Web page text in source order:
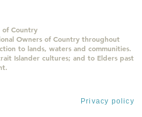
Country
Owners of Country throughout
to lands, waters and communities.
Islander cultures; and to Elders past
Privacy policy